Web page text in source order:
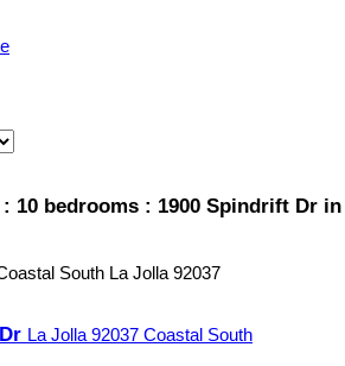
10 bedrooms : 1900 Spindrift Dr in
South La Jolla 92037
La Jolla 92037 Coastal South